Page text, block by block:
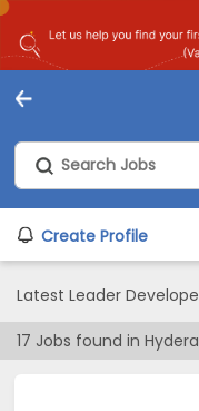
Create Profile
Latest Leader
17 Jobs found in